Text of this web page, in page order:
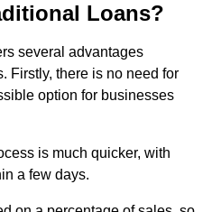
Loans?
several advantages
Firstly, there is no need for
option for businesses
is much quicker, with
a few days.